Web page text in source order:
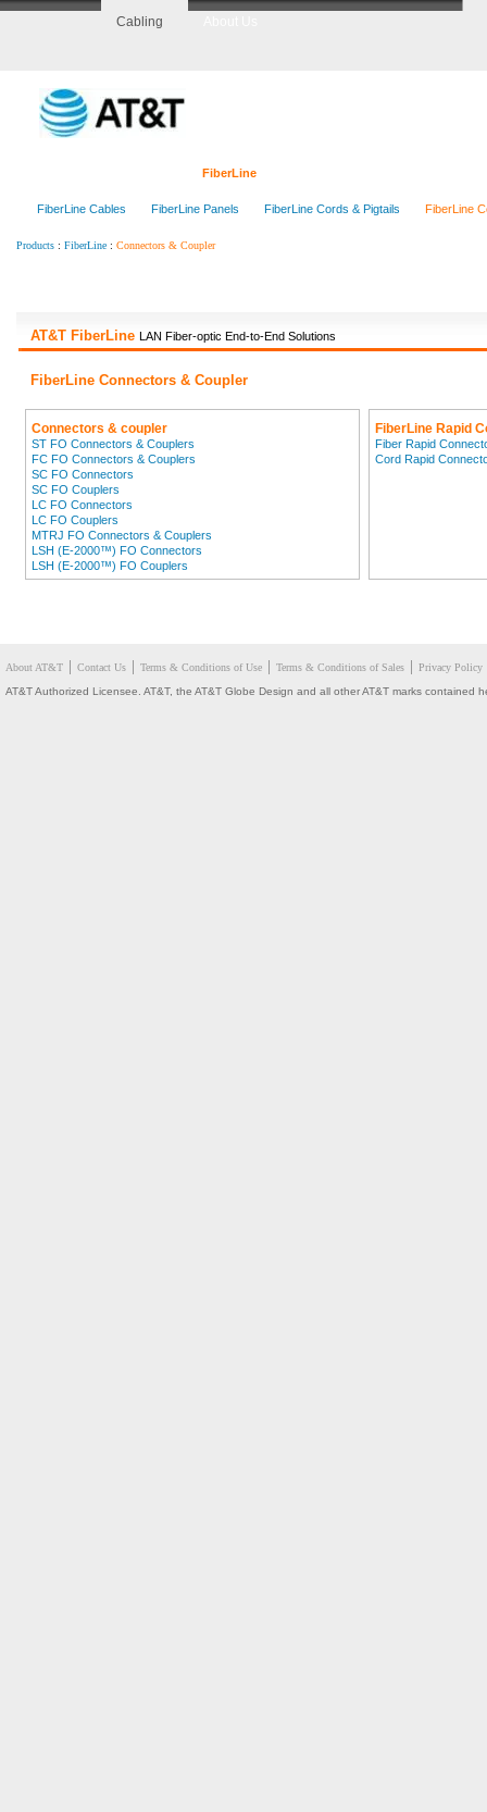
Cabling
FiberLine
FiberLine Cables FiberLine Panels FiberLine Cords & Pigtails FiberLine
Products : FiberLine : Connectors & Coupler
AT&T FiberLine LAN Fiber-optic End-to-End Solutions
FiberLine Connectors & Coupler
Connectors & coupler
ST FO Connectors & Couplers
FC FO Connectors & Couplers
SC FO Connectors
SC FO Couplers
LC FO Connectors
LC FO Couplers
MTRJ FO Connectors & Couplers
LSH (E-2000™) FO Connectors
LSH (E-2000™) FO Couplers
FiberLine Rapid
Fiber Rapid
Cord Rapid
About AT&T Contact Us Terms & Conditions of Use Terms & Conditions of Sales
Privacy Policy
AT&T Authorized Licensee. AT&T, the AT&T Globe Design and all other AT&T marks